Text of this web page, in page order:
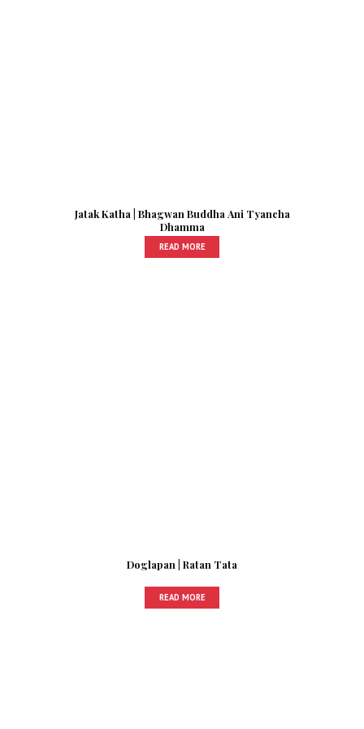
Jatak Katha | Bhagwan Buddha Ani Tyancha
Dhamma
READ MORE
Doglapan | Ratan Tata
READ MORE